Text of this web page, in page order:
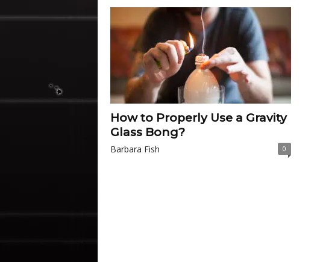
How to Properly Use a Gravity
Glass Bong?
Barbara Fish 0